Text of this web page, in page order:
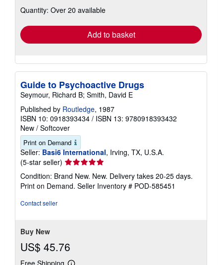
shipping
Quantity: Over 20 available
Add to basket
Guide to Psychoactive Drugs
Seymour, Richard B; Smith, David E
Published by Routledge, 1987
ISBN 10: 0918393434 / ISBN 13: 9780918393432
New / Softcover
Print on Demand
Seller: Basi6 International, Irving, TX, U.S.A.
(5-star seller) Seller
rating
5
out
Condition: Brand New. New. Delivery takes 20-25 days.
Print on Demand. Seller Inventory # POD-585451
Contact seller
Buy New
US$ 45.76